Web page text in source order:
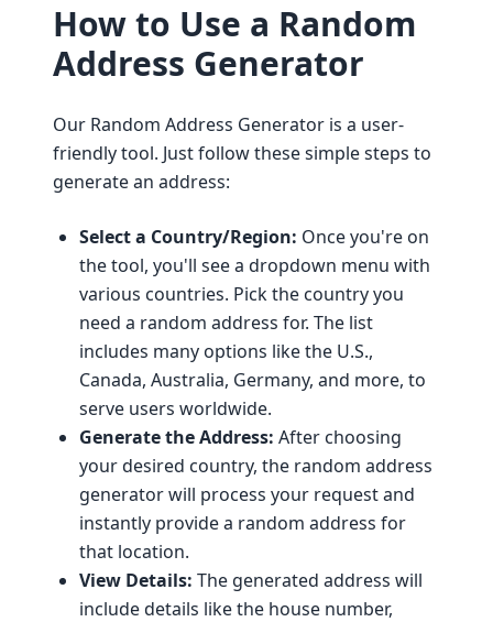
How to Use a Random
Address Generator
Our Random Address Generator is a user-
friendly tool. Just follow these simple steps to
generate an address:
Select a Country/Region: Once you're on
the tool, you'll see a dropdown menu with
various countries. Pick the country you
need a random address for. The list
includes many options like the U.S.,
Canada, Australia, Germany, and more, to
serve users worldwide.
Generate the Address: After choosing
your desired country, the random address
generator will process your request and
instantly provide a random address for
that location.
View Details: The generated address will
include details like the house number,